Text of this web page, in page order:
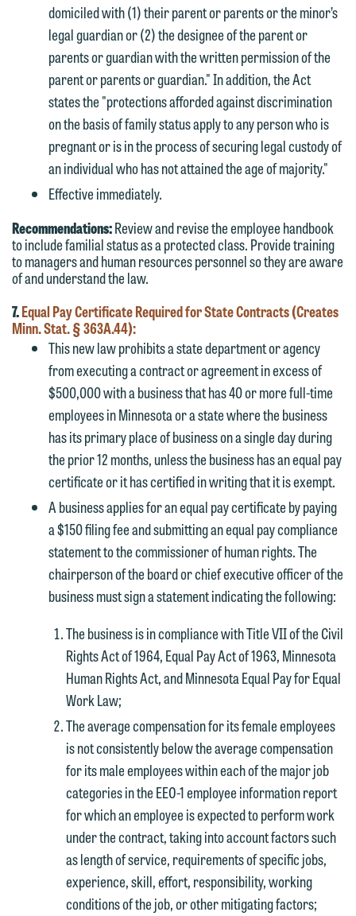
domiciled with (1) their parent or parents or the minor’s
legal guardian or (2) the designee of the parent or
parents or guardian with the written permission of the
parent or parents or guardian." In addition, the Act
states the "protections afforded against discrimination
on the basis of family status apply to any person who is
pregnant or is in the process of securing legal custody of
an individual who has not attained the age of majority."
Effective immediately.
Recommendations:Review and revise the employee handbook
to include familial status as a protected class. Provide training
to managers and human resources personnel so they are aware
of and understand the law.
7.Equal Pay Certificate Required for State Contracts (Creates
Minn. Stat. § 363A.44):
This new law prohibits a state department or agency
from executing a contract or agreement in excess of
$500,000 with a business that has 40 or more full-time
employees in Minnesota or a state where the business
has its primary place of business on a single day during
the prior 12 months, unless the business has an equal pay
certificate or it has certified in writing that it is exempt.
A business applies for an equal pay certificate by paying
a $150 filing fee and submitting an equal pay compliance
statement to the commissioner of human rights. The
chairperson of the board or chief executive officer of the
business must sign a statement indicating the following:
The business is in compliance with Title VII of the Civil
Rights Act of 1964, Equal Pay Act of 1963, Minnesota
Human Rights Act, and Minnesota Equal Pay for Equal
Work Law;
The average compensation for its female employees
is not consistently below the average compensation
for its male employees within each of the major job
categories in the EEO-1 employee information report
for which an employee is expected to perform work
under the contract, taking into account factors such
as length of service, requirements of specific jobs,
experience, skill, effort, responsibility, working
conditions of the job, or other mitigating factors;